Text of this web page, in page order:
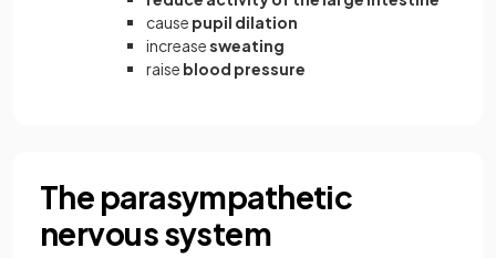
cause pupil dilation
increasesweating
raise blood pressure
The parasympathetic
nervous system